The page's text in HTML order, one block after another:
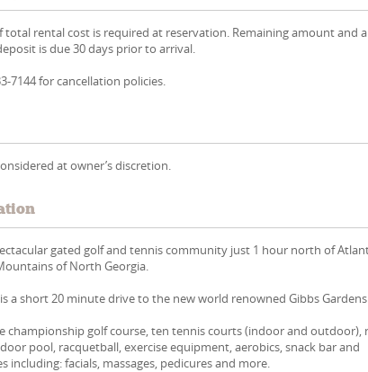
total rental cost is required at reservation. Remaining amount and a
is due 30 days prior to arrival.
7144 for cancellation policies.
at owner’s discretion.
gated golf and tennis community just 1 hour north of
of North Georgia.
a short 20 minute drive to the new world renowned Gibbs
championship golf course, ten tennis courts (indoor and outdoor),
pool, racquetball, exercise equipment, aerobics, snack bar and
including: facials, massages, pedicures and more.